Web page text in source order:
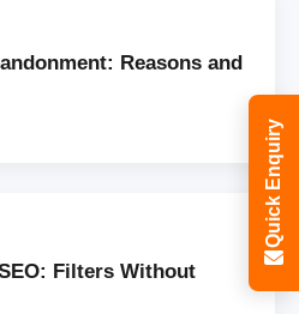
Reasons and
Filters Without
Quick Enquiry